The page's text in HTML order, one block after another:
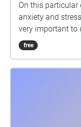
On this particular
anxiety and
very important to
free